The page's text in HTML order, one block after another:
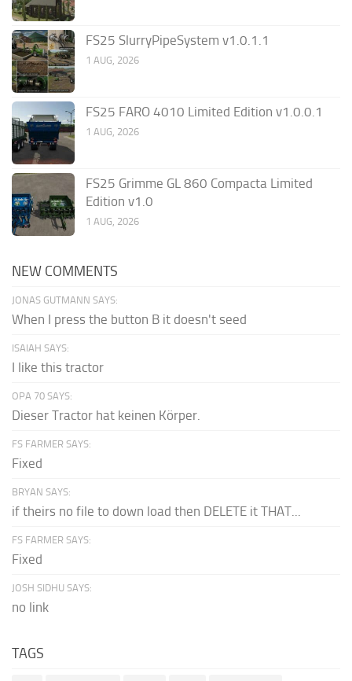
FS25 SlurryPipeSystem v1.0.1.1
1 AUG, 2026
FS25 FARO 4010 Limited Edition v1.0.0.1
1 AUG, 2026
FS25 Grimme GL 860 Compacta Limited
Edition v1.0
1 AUG, 2026
NEW COMMENTS
JONAS GUTMANN SAYS:
When I press the button B it doesn't seed
ISAIAH SAYS:
I like this tractor
OPA 70 SAYS:
Dieser Tractor hat keinen Körper.
FS FARMER SAYS:
Fixed
BRYAN SAYS:
if theirs no file to down load then DELETE it THAT...
FS FARMER SAYS:
Fixed
JOSH SIDHU SAYS:
no link
TAGS